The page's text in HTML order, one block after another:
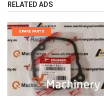
RELATED ADS
SPARE PARTS